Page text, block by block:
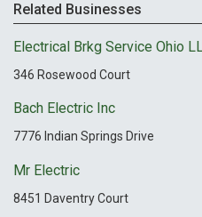
Related Businesses
Electrical Brkg Service Ohio
346 Rosewood Court
Bach Electric Inc
7776 Indian Springs Drive
Mr Electric
8451 Daventry Court